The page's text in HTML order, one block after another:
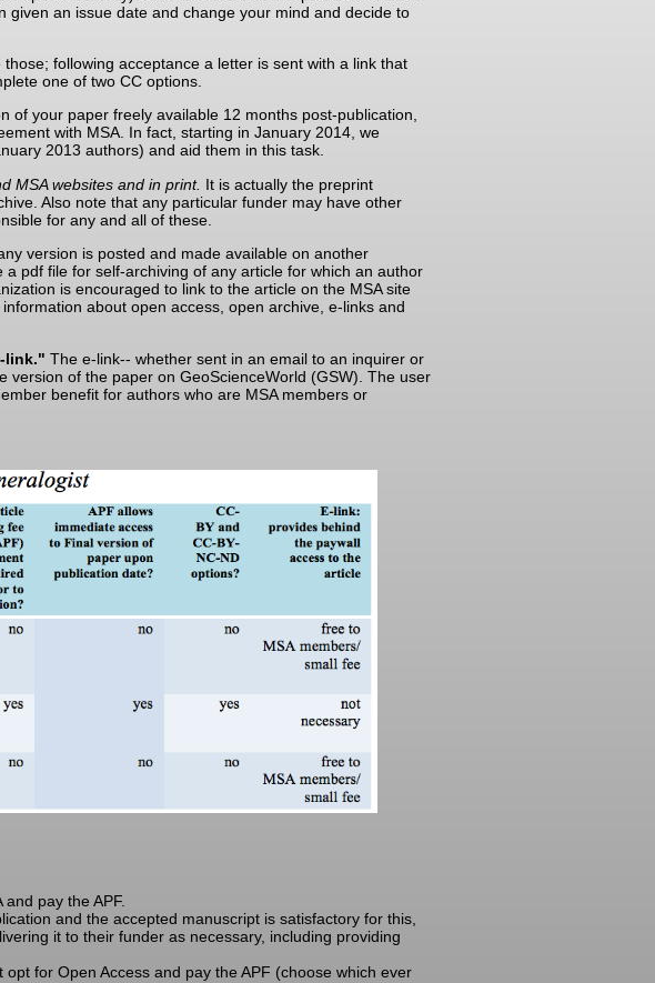
an issue date and change your mind and decide to
following acceptance a letter is sent with a link that
one of two CC options.
of your paper freely available 12 months post-publication,
with MSA. In fact, starting in January 2014, we
2013 authors) and aid them in this task.
MSA websites and in print. It is actually the preprint
Also note that any particular funder may have other
for any and all of these.
version is posted and made available on another
pdf file for self-archiving of any article for which an author
is encouraged to link to the article on the MSA site
about open access, open archive, e-links and
link." The e-link-- whether sent in an email to an inquirer or
of the paper on GeoScienceWorld (GSW). The user
benefit for authors who are MSA members or
pay the APF.
and the accepted manuscript is satisfactory for this,
it to their funder as necessary, including providing
for Open Access and pay the APF (choose which ever